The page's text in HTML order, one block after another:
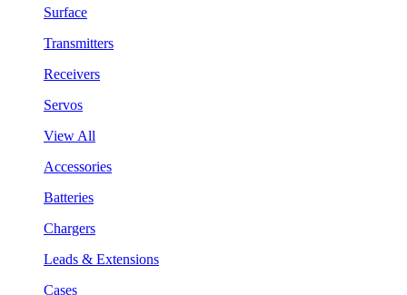
Surface
Transmitters
Receivers
Servos
View All
Accessories
Batteries
Chargers
Leads & Extensions
Cases